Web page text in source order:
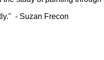
- Suzan Frecon